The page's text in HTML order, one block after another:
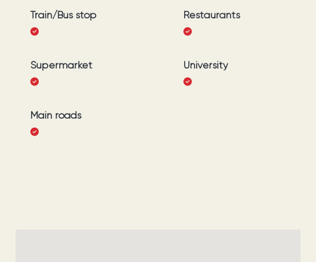
Train/Bus stop Restaurants
Supermarket University
Main roads